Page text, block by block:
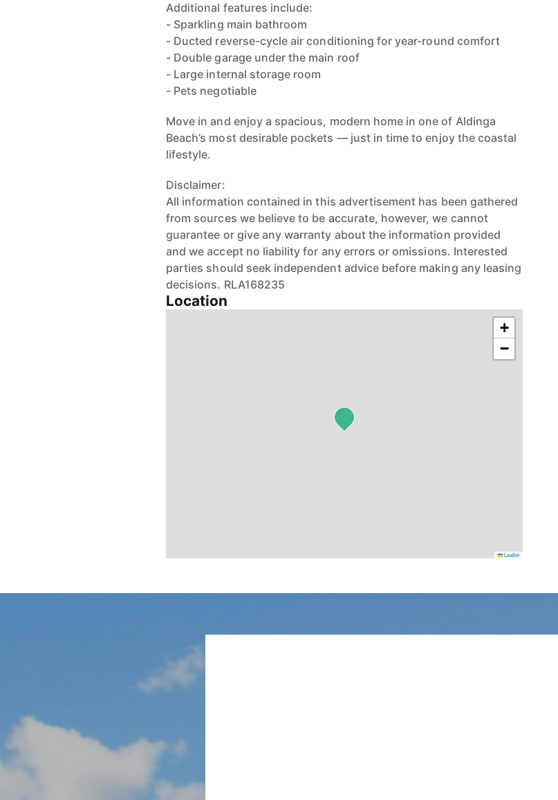
Additional features include:
- Sparkling main bathroom
- Ducted reverse-cycle air conditioning for year-round comfort
- Double garage under the main roof
- Large internal storage room
- Pets negotiable
Move in and enjoy a spacious, modern home in one of Aldinga
Beach’s most desirable pockets — just in time to enjoy the coastal
lifestyle.
Disclaimer:
All information contained in this advertisement has been gathered
from sources we believe to be accurate, however, we cannot
guarantee or give any warranty about the information provided
and we accept no liability for any errors or omissions. Interested
parties should seek independent advice before making any leasing
decisions. RLA168235
Location
+
−
Leaflet